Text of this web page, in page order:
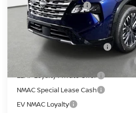
Your Purchase Price
Conditional Nissan Offers:
NMAC Standard Lease Cash
72 & 84 Month NMAC APR Bonus Cash
LEAF Loyalty Private Offer
NMAC Special Lease Cash
EV NMAC Loyalty